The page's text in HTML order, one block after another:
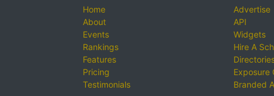
Home
About
Events
Rankings
Features
Pricing
Testimonials
Advertise
API
Widgets
Hire A
Exposure
Branded